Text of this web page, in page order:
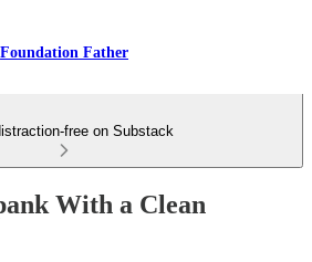
Foundation Father
free on Substack
With a Clean